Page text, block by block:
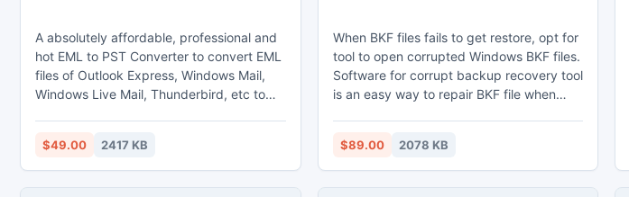
A absolutely affordable, professional and
hot EML to PST Converter to convert EML
files of Outlook Express, Windows Mail,
Windows Live Mail, Thunderbird, etc to
Import EML to Outlook 2010 PST tool you
can also import multiple / group of mails
at single conversion period without loss of
$49.00 2417 KB
When BKF files fails to get restore, opt for
tool to open corrupted Windows BKF files.
Software for corrupt backup recovery tool
is an easy way to repair BKF file when
deep scan and ranged based scan, you
can repair the files from any level of
corruption. The software is the simplest
$89.00 2078 KB